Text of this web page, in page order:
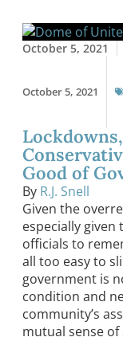
October 5, 2021
October 5, 2021
Good of
By R.J. Snell
Given the
especially given
officials to
all too easy to
government is
condition and
community’s
mutual sense